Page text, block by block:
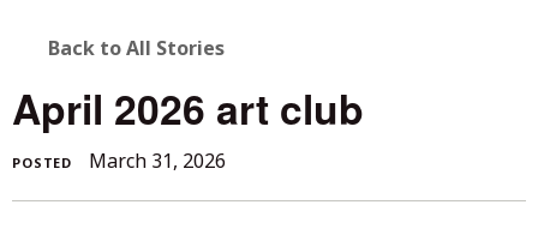
BACK
TO
ALL
STORIES
Back to All Stories
April 2026 art club
POSTED March 31, 2026